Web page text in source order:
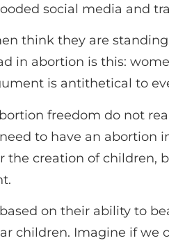
social media and
think they are
in abortion is this:
is antithetical to
freedom do not
to have an abortion
the creation of children,
on their ability to
children. Imagine if we